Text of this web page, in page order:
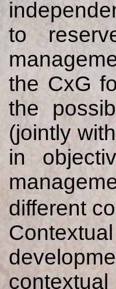
to
the CxG
the
(jointly
in
different